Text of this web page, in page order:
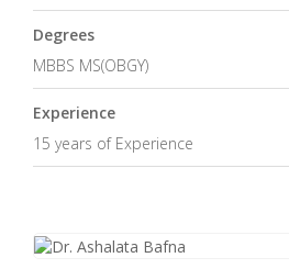
Degrees
MBBS MS(OBGY)
Experience
15 years of Experience